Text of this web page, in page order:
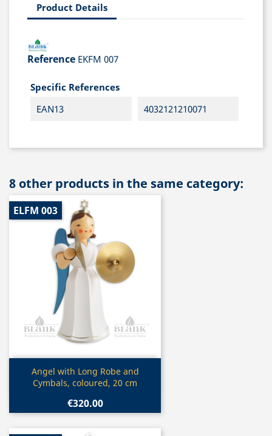
Product Details
Reference EKFM 007
Specific References
EAN13
4032121210071
8 other products in the same category:
Quick view
Angel with Long Robe and
Cymbals, coloured, 20 cm
€320.00
ELFM 003